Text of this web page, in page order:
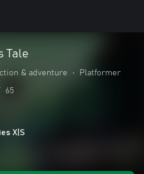
Tale
& adventure • Platformer
65
X|S